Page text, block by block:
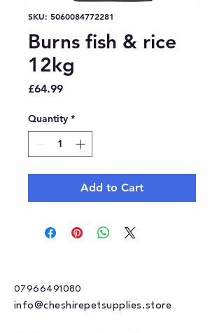
SKU: 5060084772281
Burns fish & rice
12kg
£64.99Price
Quantity *
Add to Cart
07966491080
info@cheshirepetsupplies.store